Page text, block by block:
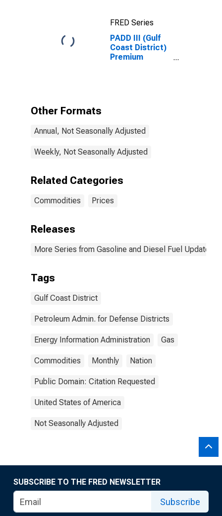
FRED Series
PADD III (Gulf
Coast District)
Premium
Other Formats
Annual, Not Seasonally Adjusted
Weekly, Not Seasonally Adjusted
Related Categories
Commodities Prices
Releases
More Series from Gasoline and Diesel Fuel Update
Tags
Gulf Coast District
Petroleum Admin. for Defense Districts
Energy Information Administration Gas
Commodities Monthly Nation
Public Domain: Citation Requested
United States of America
Not Seasonally Adjusted
SUBSCRIBE TO THE FRED NEWSLETTER
Subscribe